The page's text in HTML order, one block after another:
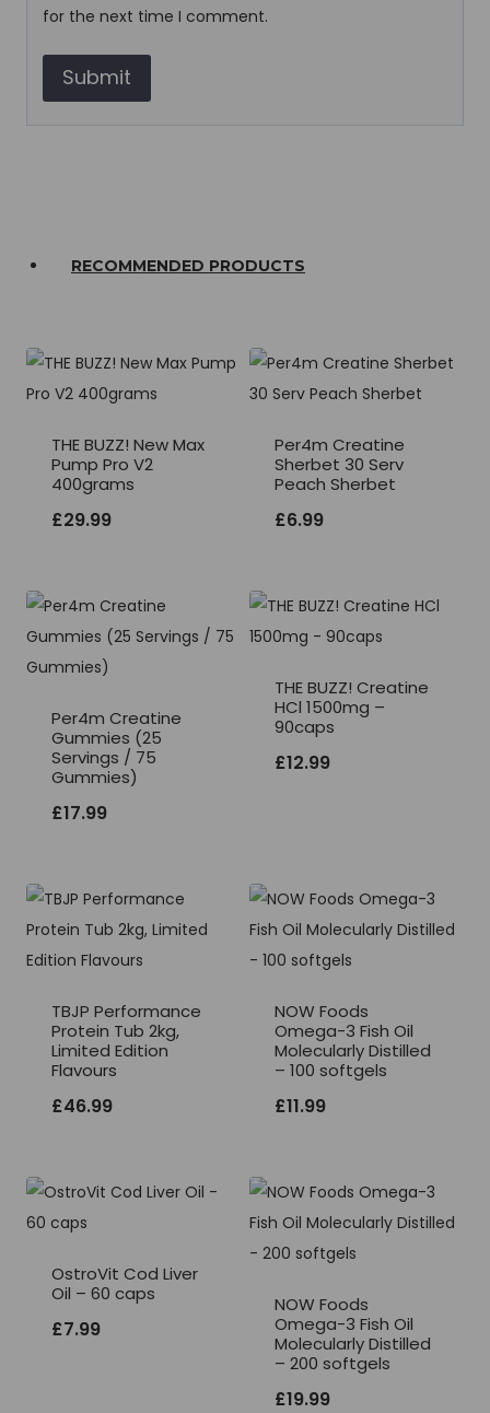
for the next time I comment.
RECOMMENDED PRODUCTS
THE BUZZ! New Max
Pump Pro V2
400grams
£29.99
Per4m Creatine
Sherbet 30 Serv
Peach Sherbet
£6.99
Per4m Creatine
Gummies (25
Servings / 75
Gummies)
£17.99
THE BUZZ! Creatine
HCl 1500mg –
90caps
£12.99
TBJP Performance
Protein Tub 2kg,
Limited Edition
Flavours
£46.99
NOW Foods
Omega-3 Fish Oil
Molecularly Distilled
– 100 softgels
£11.99
OstroVit Cod Liver
Oil – 60 caps
£7.99
NOW Foods
Omega-3 Fish Oil
Molecularly Distilled
– 200 softgels
£19.99